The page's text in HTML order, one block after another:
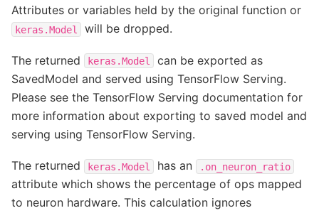
Attributes or variables held by the original function or
keras.Model will be dropped.
The returned keras.Model
can be exported as
SavedModel and served using TensorFlow Serving.
Please see the TensorFlow Serving documentation for
more information about exporting to saved model and
serving using TensorFlow Serving.
The returned keras.Model has an .on_neuron_ratio
attribute which shows the percentage of ops mapped
to neuron hardware. This calculation ignores